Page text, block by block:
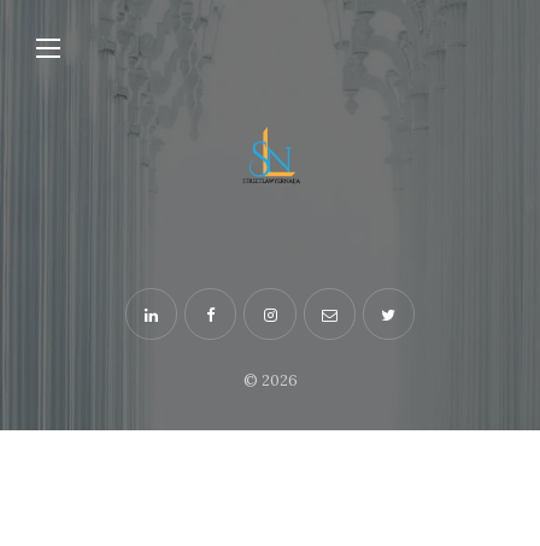
© 2026